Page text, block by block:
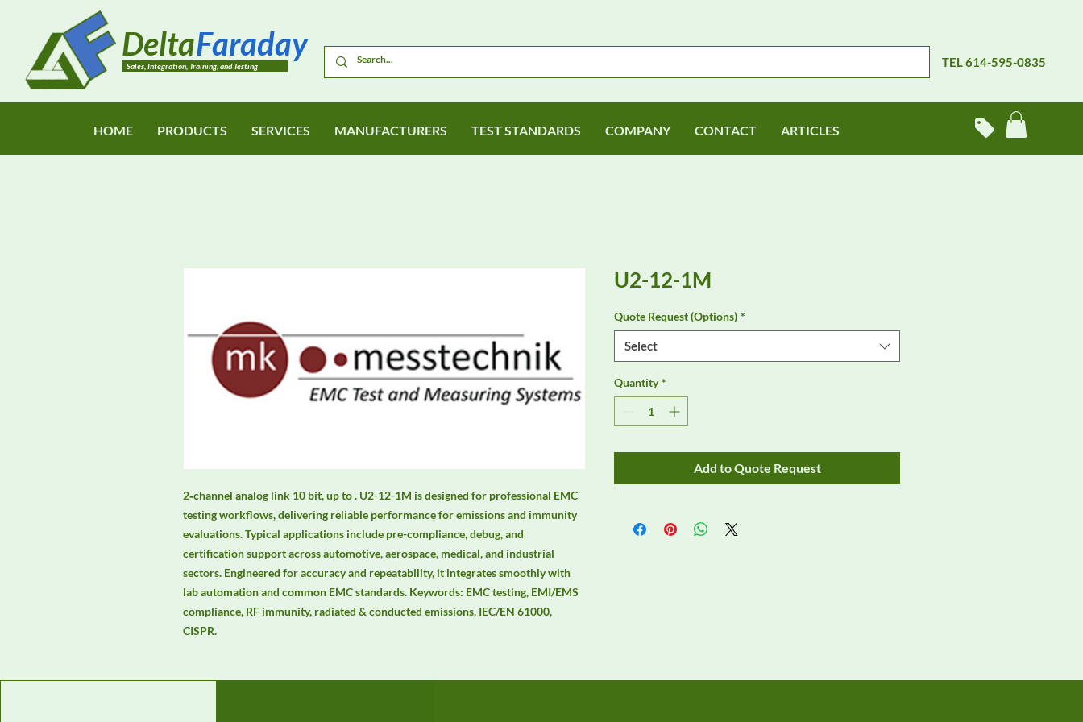
Sales, Integration, Training, and Testing
DeltaFaraday TEL 614-595-0835
HOME PRODUCTS SERVICES MANUFACTURERS TEST STANDARDS COMPANY CONTACT ARTICLES
2‑channel analog link 10 bit, up to . U2-12-1M is designed for professional EMC
testing workflows, delivering reliable performance for emissions and immunity
evaluations. Typical applications include pre-compliance, debug, and
certification support across automotive, aerospace, medical, and industrial
sectors. Engineered for accuracy and repeatability, it integrates smoothly with
lab automation and common EMC standards. Keywords: EMC testing, EMI/EMS
compliance, RF immunity, radiated & conducted emissions, IEC/EN 61000,
CISPR.
U2-12-1M
Quote Request (Options) *
Select
Quantity *
Add to Quote Request